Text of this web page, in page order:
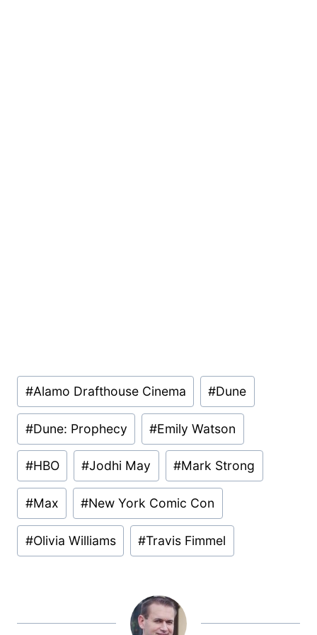
Post
Tags:
#Alamo Drafthouse Cinema #Dune
#Dune: Prophecy #Emily Watson
#HBO #Jodhi May #Mark Strong
#Max #New York Comic Con
#Olivia Williams #Travis Fimmel